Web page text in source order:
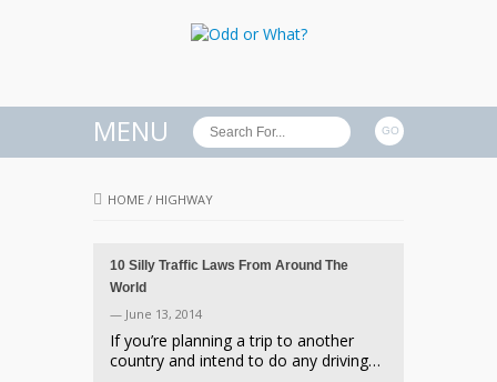
MENU
HOME / HIGHWAY
10 Silly Traffic Laws From Around The
World
— June 13, 2014
If you’re planning a trip to another
country and intend to do any driving…